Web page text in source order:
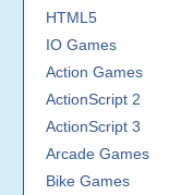
HTML5
IO Games
Action Games
ActionScript 2
ActionScript 3
Arcade Games
Bike Games